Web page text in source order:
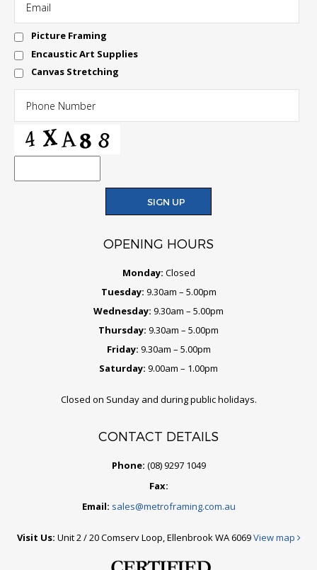
Picture Framing
Encaustic Art Supplies
Canvas Stretching
OPENING HOURS
Monday: Closed
Tuesday: 9.30am – 5.00pm
Wednesday: 9.30am – 5.00pm
Thursday: 9.30am – 5.00pm
Friday: 9.30am – 5.00pm
Saturday: 9.00am – 1.00pm
Closed on Sunday and during public holidays.
CONTACT DETAILS
Phone: (08) 9297 1049
Fax:
Email: sales@metroframing.com.au
Visit Us: Unit 2 / 20 Comserv Loop, Ellenbrook WA 6069View map